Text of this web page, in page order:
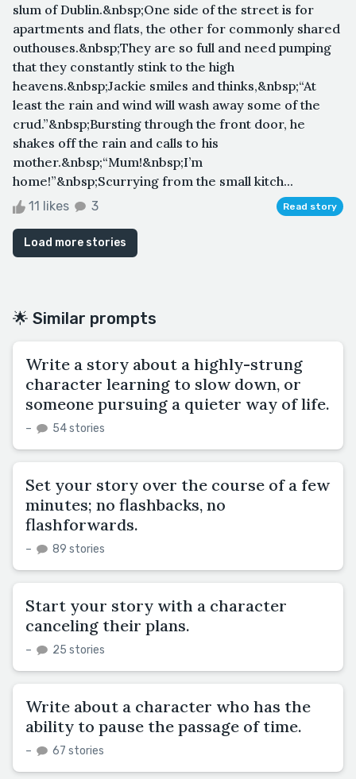
slum of Dublin.&nbsp;One side of the street is for
apartments and flats, the other for commonly shared
outhouses.&nbsp;They are so full and need pumping
that they constantly stink to the high
heavens.&nbsp;Jackie smiles and thinks,&nbsp;“At
least the rain and wind will wash away some of the
crud.”&nbsp;Bursting through the front door, he
shakes off the rain and calls to his
mother.&nbsp;“Mum!&nbsp;I’m
home!”&nbsp;Scurrying from the small kitch...
11 likes 3 Read story
Load more stories
🌟 Similar prompts
Write a story about a highly-strung
character learning to slow down, or
someone pursuing a quieter way of life.
– 54 stories
Set your story over the course of a few
minutes; no flashbacks, no
flashforwards.
– 89 stories
Start your story with a character
canceling their plans.
– 25 stories
Write about a character who has the
ability to pause the passage of time.
– 67 stories